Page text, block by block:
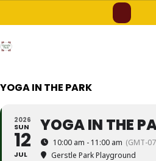
content
YOGA IN THE PARK
2026
SUN
12
JUL
YOGA IN THE
10:00 am - 11:00 am (GMT-
Gerstle Park Playground